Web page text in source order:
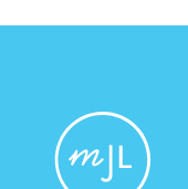
comprise the